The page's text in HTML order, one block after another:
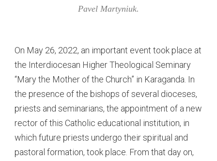
Pavel Martyniuk.
On May 26, 2022, an important event took place at
the Interdiocesan Higher Theological Seminary
“Mary the Mother of the Church” in Karaganda. In
the presence of the bishops of several dioceses,
priests and seminarians, the appointment of a new
rector of this Catholic educational institution, in
which future priests undergo their spiritual and
pastoral formation, took place. From that day on,